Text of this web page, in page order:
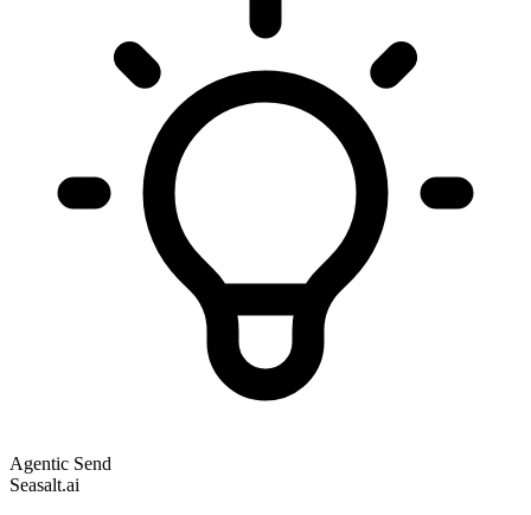
Agentic Send
Seasalt.ai